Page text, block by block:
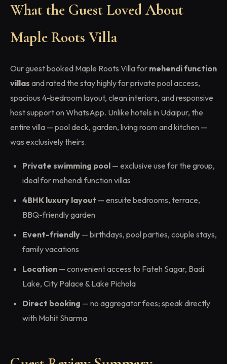
What the Guest Loved About
Maple Roots Villa
Our guest booked Maple Roots Villa for mehendi function
villas and rated the stay highly for private pool access,
spacious 4-bedroom layout, clean interiors, and responsive
host support on WhatsApp. Unlike hotels in Udaipur, the
entire villa — pool deck, garden, living room and kitchen —
was exclusively theirs.
Private swimming pool — exclusive use for the group,
ideal for mehendi function villas
4BHK luxury layout — ensuite bedrooms, terrace,
BBQ-friendly garden
Event-friendly — birthdays, pool parties, couple stays,
family vacations
Location — convenient access to Fateh Sagar, Badi
Lake, City Palace & Lake Pichola
Direct booking — no aggregator fees; speak directly
with Mohit Sharma